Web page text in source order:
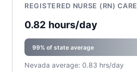
REGISTERED NURSE (RN) CARE
0.82 hours/day
99% of state average
Nevada average: 0.83 hrs/day